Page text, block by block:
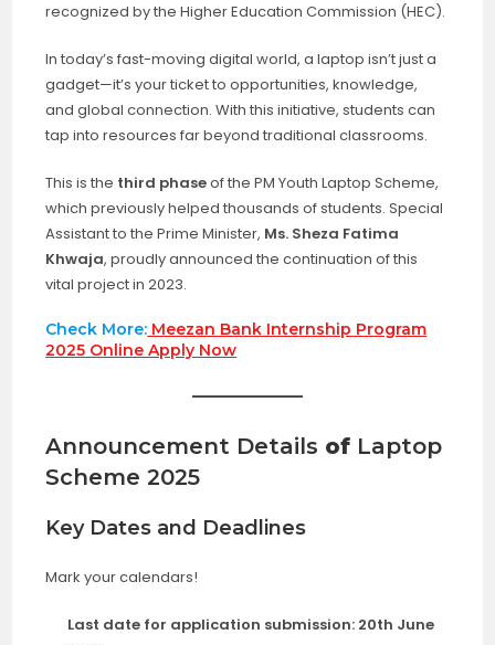
recognized by the Higher Education Commission (HEC).
In today’s fast-moving digital world, a laptop isn’t just a
gadget—it’s your ticket to opportunities, knowledge,
and global connection. With this initiative, students can
tap into resources far beyond traditional classrooms.
This is the third phaseof the PM Youth Laptop Scheme,
which previously helped thousands of students. Special
Assistant to the Prime Minister, Ms. Sheza Fatima
Khwaja, proudly announced the continuation of this
vital project in 2023.
Check More: Meezan Bank Internship Program
2025 Online Apply Now
Announcement Details of Laptop
Scheme 2025
Key Dates and Deadlines
Mark your calendars!
Last date for application submission: 20th June